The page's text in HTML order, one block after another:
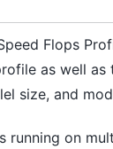
Flops
as well as
size, and
running on